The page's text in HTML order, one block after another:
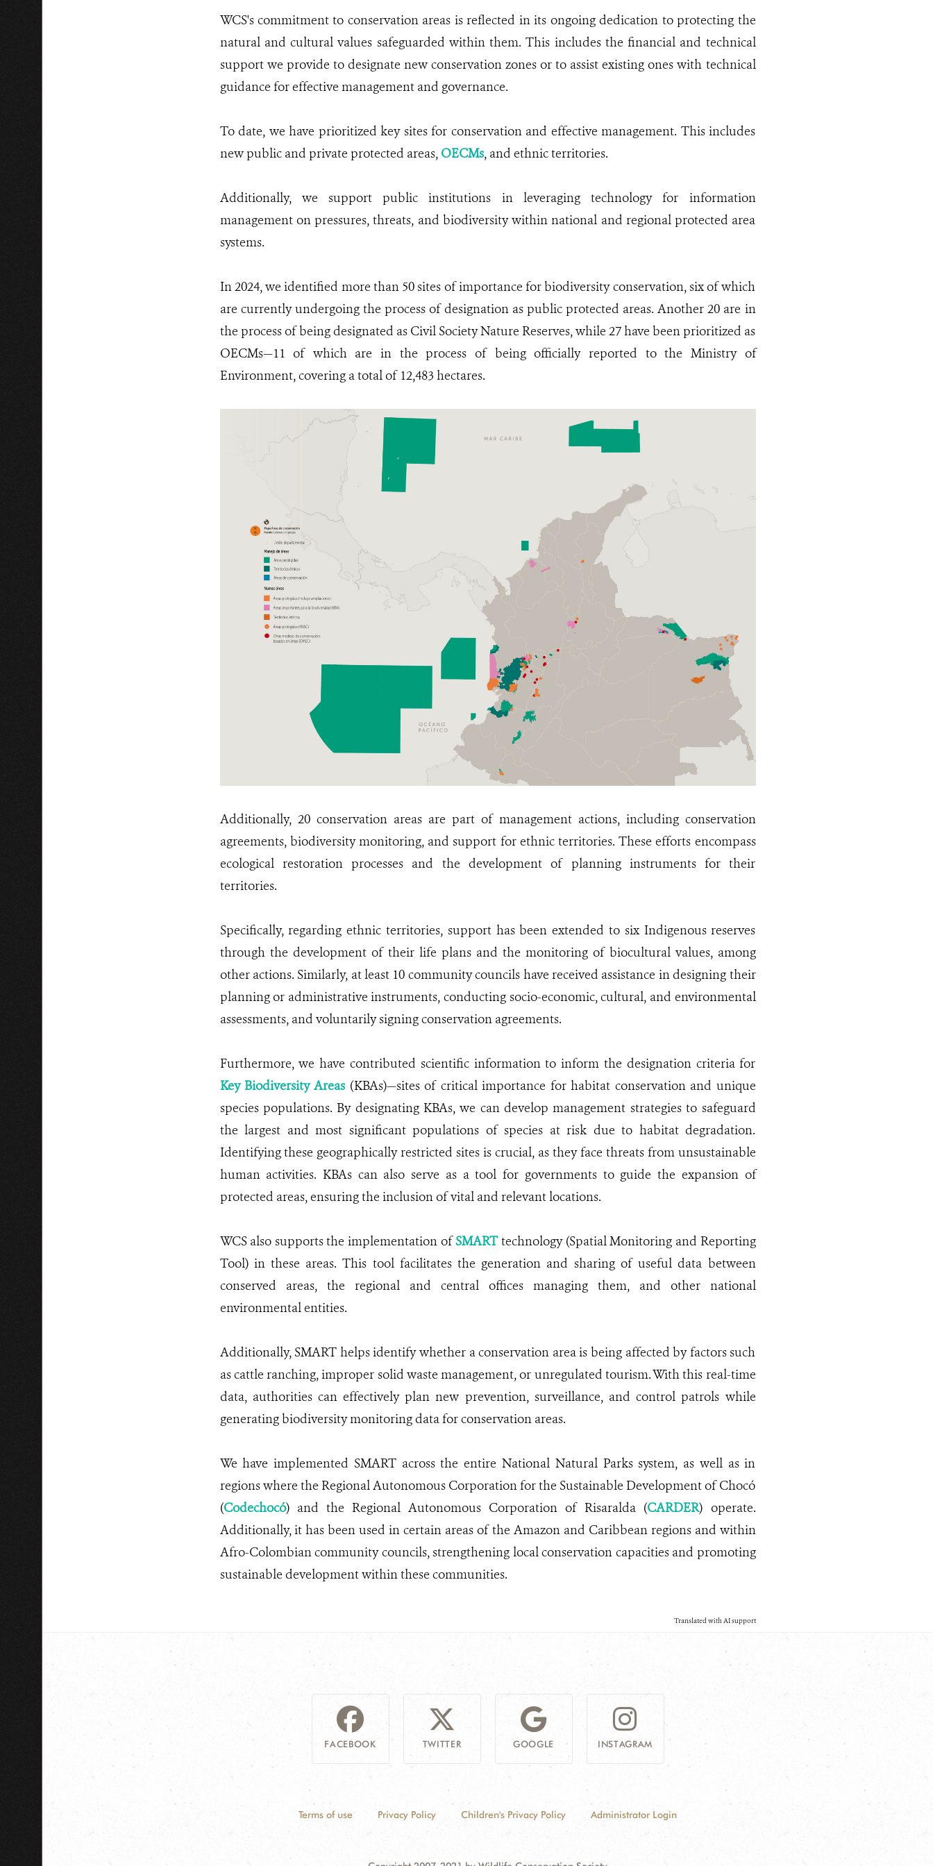
WCS's commitment to conservation areas is reflected in its ongoing dedication to protecting the
natural and cultural values safeguarded within them. This includes the financial and technical
support we provide to designate new conservation zones or to assist existing ones with technical
guidance for effective management and governance.
To date, we have prioritized key sites for conservation and effective management. This includes
new public and private protected areas, OECMs, and ethnic territories.
Additionally, we support public institutions in leveraging technology for information
management on pressures, threats, and biodiversity within national and regional protected area
systems.
In 2024, we identified more than 50 sites of importance for biodiversity conservation, six of which
are currently undergoing the process of designation as public protected areas. Another 20 are in
the process of being designated as Civil Society Nature Reserves, while 27 have been prioritized as
OECMs—11 of which are in the process of being officially reported to the Ministry of
Environment, covering a total of 12,483 hectares.
Additionally, 20 conservation areas are part of management actions, including conservation
agreements, biodiversity monitoring, and support for ethnic territories. These efforts encompass
ecological restoration processes and the development of planning instruments for their
territories.
Specifically, regarding ethnic territories, support has been extended to six Indigenous reserves
through the development of their life plans and the monitoring of biocultural values, among
other actions. Similarly, at least 10 community councils have received assistance in designing their
planning or administrative instruments, conducting socio-economic, cultural, and environmental
assessments, and voluntarily signing conservation agreements.
Furthermore, we have contributed scientific information to inform the designation criteria for
Key Biodiversity Areas (KBAs)—sites of critical importance for habitat conservation and unique
species populations. By designating KBAs, we can develop management strategies to safeguard
the largest and most significant populations of species at risk due to habitat degradation.
Identifying these geographically restricted sites is crucial, as they face threats from unsustainable
human activities. KBAs can also serve as a tool for governments to guide the expansion of
protected areas, ensuring the inclusion of vital and relevant locations.
WCS also supports the implementation ofSMARTtechnology (Spatial Monitoring and Reporting
Tool) in these areas. This tool facilitates the generation and sharing of useful data between
conserved areas, the regional and central offices managing them, and other national
environmental entities.
Additionally, SMART helps identify whether a conservation area is being affected by factors such
as cattle ranching, improper solid waste management, or unregulated tourism. With this real-time
data, authorities can effectively plan new prevention, surveillance, and control patrols while
generating biodiversity monitoring data for conservation areas.
We have implemented SMART across the entire National Natural Parks system, as well as in
regions where the Regional Autonomous Corporation for the Sustainable Development of Chocó
(Codechocó) and the Regional Autonomous Corporation of Risaralda (CARDER) operate.
Additionally, it has been used in certain areas of the Amazon and Caribbean regions and within
Afro-Colombian community councils, strengthening local conservation capacities and promoting
sustainable development within these communities.
Translated with AI support
FACEBOOK TWITTER GOOGLE INSTAGRAM
Terms of use Privacy Policy Children's Privacy Policy Administrator Login